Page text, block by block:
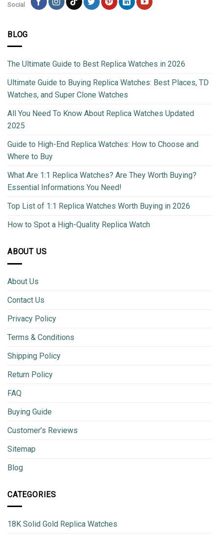
Social
BLOG
The Ultimate Guide to Best Replica Watches in 2026
Ultimate Guide to Buying Replica Watches: Best Places, TD
Watches, and Super Clone Watches
All You Need To Know About Replica Watches Updated
2025
Guide to High-End Replica Watches: How to Choose and
Where to Buy
What Are 1:1 Replica Watches? Are They Worth Buying?
Essential Informations You Need!
Top List of 1:1 Replica Watches Worth Buying in 2026
How to Spot a High-Quality Replica Watch
ABOUT US
About Us
Contact Us
Privacy Policy
Terms & Conditions
Shipping Policy
Return Policy
FAQ
Buying Guide
Customer’s Reviews
Sitemap
Blog
CATEGORIES
18K Solid Gold Replica Watches